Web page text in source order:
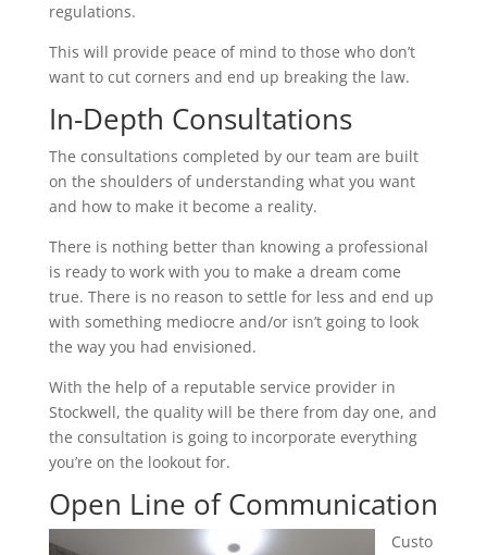
regulations.
This will provide peace of mind to those who don’t
want to cut corners and end up breaking the law.
In-Depth Consultations
The consultations completed by our team are built
on the shoulders of understanding what you want
and how to make it become a reality.
There is nothing better than knowing a professional
is ready to work with you to make a dream come
true. There is no reason to settle for less and end up
with something mediocre and/or isn’t going to look
the way you had envisioned.
With the help of a reputable service provider in
Stockwell, the quality will be there from day one, and
the consultation is going to incorporate everything
you’re on the lookout for.
Open Line of Communication
Custo